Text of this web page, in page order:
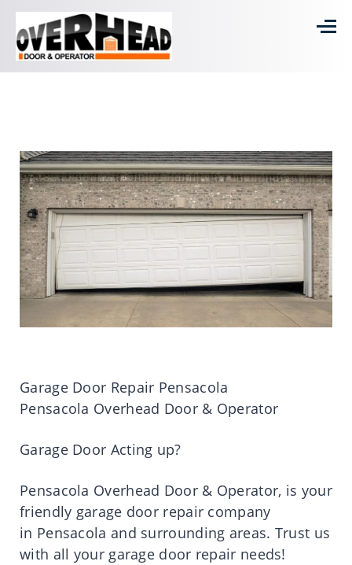
Garage Door Repair Pensacola
Pensacola Overhead Door & Operator
Garage Door Acting up?
Pensacola Overhead Door & Operator, is your
friendly garage door repair company
in Pensacola and surrounding areas. Trust us
with all your garage door repair needs!